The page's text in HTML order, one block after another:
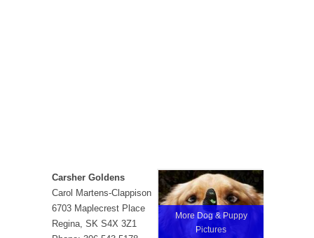
More Dog & Puppy
Pictures
Carsher Goldens
Carol Martens-Clappison
6703 Maplecrest Place
Regina, SK S4X 3Z1